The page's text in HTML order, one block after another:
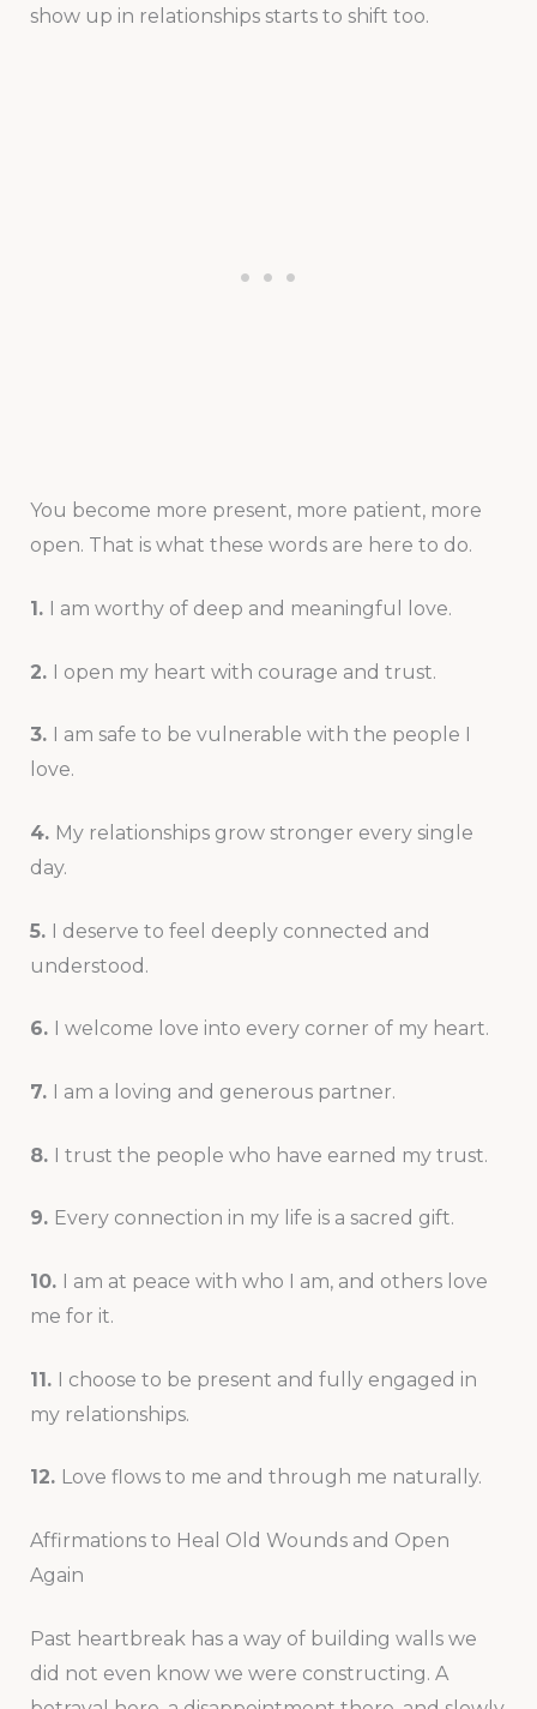
show up in relationships starts to shift too.
You become more present, more patient, more
open. That is what these words are here to do.
1. I am worthy of deep and meaningful love.
2. I open my heart with courage and trust.
3.
I am safe to be vulnerable with the people I
love.
4. My relationships grow stronger every single
day.
5. I deserve to feel deeply connected and
understood.
6. I welcome love into every corner of my heart.
7. I am a loving and generous partner.
8. I trust the people who have earned my trust.
9. Every connection in my life is a sacred gift.
10. I am at peace with who I am, and others love
me for it.
11. I choose to be present and fully engaged in
my relationships.
12. Love flows to me and through me naturally.
Affirmations to Heal Old Wounds and Open
Again
Past heartbreak has a way of building walls we
did not even know we were constructing. A